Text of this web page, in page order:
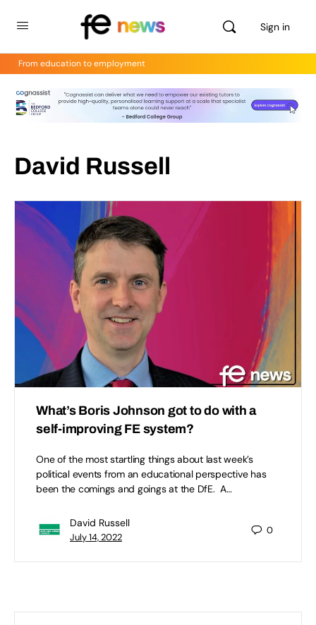
Sign in
From education to employment
David Russell
What’s Boris Johnson got to do with a
self-improving FE system?
One of the most startling things about last week’s
political events from an educational perspective has
been the comings and goings at the DfE. A…
David Russell
July 14, 2022
0